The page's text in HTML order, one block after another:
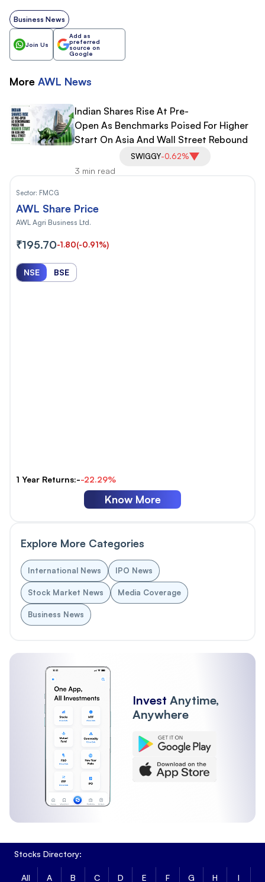
Business News
Join Us
Add as
preferred
source on
Google
More AWL News
Indian Shares Rise At Pre-
Open As Benchmarks Poised For Higher
Start On Asia And Wall Street Rebound
SWIGGY-0.62%
3 min read
Sector: FMCG
AWL Share Price
AWL Agri Business Ltd.
₹195.70-1.80(-0.91%)
NSE BSE
1 Year Returns:--22.29%
Know More
Explore More Categories
International News IPO News
Stock Market News Media Coverage
Business News
Invest Anytime,
Anywhere
Stocks Directory:
All A B C D E F G H I